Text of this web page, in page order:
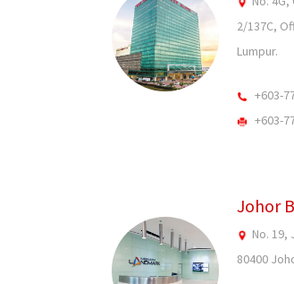
2/137C,
Lumpur.
+603-
+603-
Johor
No. 19,
80400